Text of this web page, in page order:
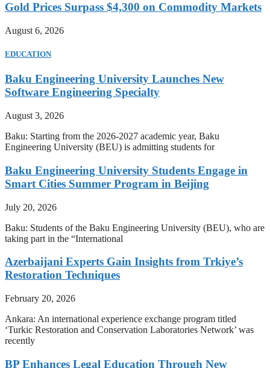
Gold Prices Surpass $4,300 on Commodity Markets
August 6, 2026
EDUCATION
Baku Engineering University Launches New
Software Engineering Specialty
August 3, 2026
Baku: Starting from the 2026-2027 academic year, Baku
Engineering University (BEU) is admitting students for
Baku Engineering University Students Engage in
Smart Cities Summer Program in Beijing
July 20, 2026
Baku: Students of the Baku Engineering University (BEU), who are
taking part in the “International
Azerbaijani Experts Gain Insights from Trkiye’s
Restoration Techniques
February 20, 2026
Ankara: An international experience exchange program titled
‘Turkic Restoration and Conservation Laboratories Network’ was
recently
BP Enhances Legal Education Through New